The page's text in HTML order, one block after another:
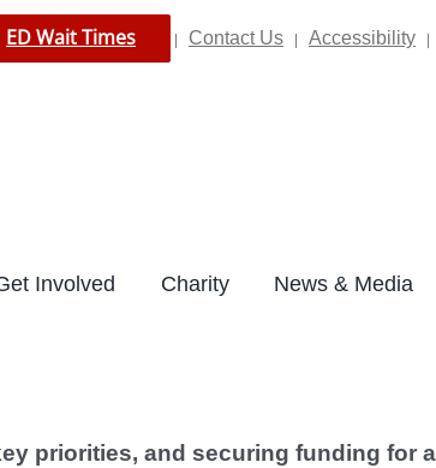
ED Wait Times Contact Us Accessibility
Involved Charity News & Media
priorities, and securing funding for